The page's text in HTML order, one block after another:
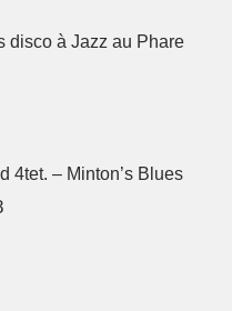
disco à Jazz au Phare
4tet. – Minton’s Blues